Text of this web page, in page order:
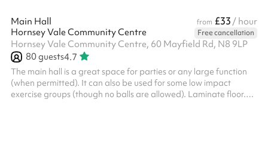
Main Hall from £33 / hour
Hornsey Vale Community Centre
Free cancellation
Hornsey Vale Community Centre, 60 Mayfield Rd, N8 9LP
80guests4.7
The main hall is a great space for parties or any large function
(when permitted). It can also be used for some low impact
exercise groups (though no balls are allowed). Laminate floor.